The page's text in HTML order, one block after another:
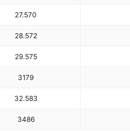
27.570
28.572
29.575
3179
32.583
3486